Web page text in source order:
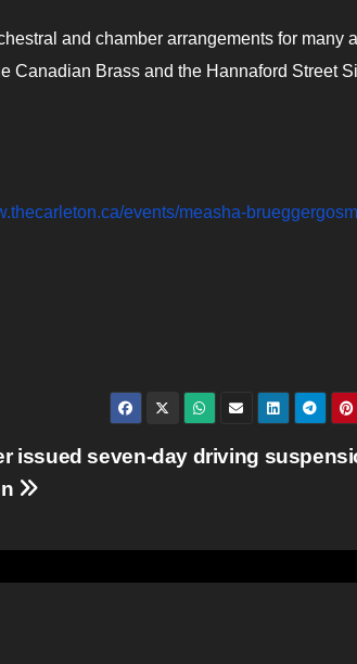
and chamber arrangements for many
Canadian Brass and the Hannaford Street
events/measha-
issued seven-day driving